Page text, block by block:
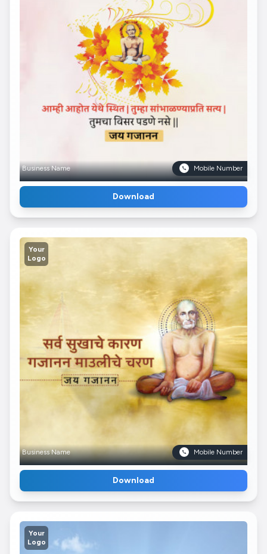
Business Name Mobile Number
Download
Your
Logo
Business Name Mobile Number
Download
Your
Logo